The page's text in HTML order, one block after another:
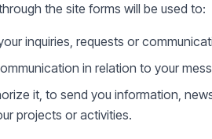
the site forms will be used to:
inquiries, requests or
in relation to your
it, to send you information,
projects or activities.